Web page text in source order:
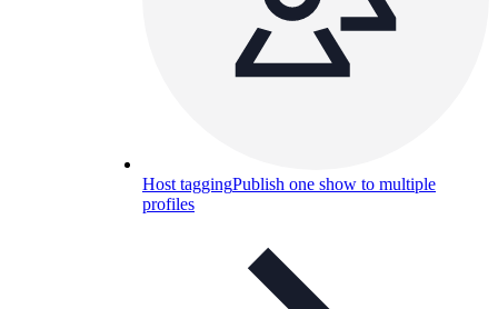
Host taggingPublish one show to multiple
profiles